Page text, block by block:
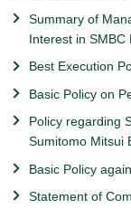
Summary of
Interest in SMBC
Best Execution
Basic Policy on
Policy regarding
Sumitomo Mitsui
Basic Policy
Statement of